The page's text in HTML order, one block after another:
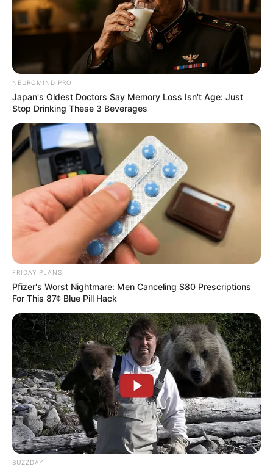
NEUROMIND PRO
Japan's Oldest Doctors Say Memory Loss Isn't Age: Just
Stop Drinking These 3 Beverages
FRIDAY PLANS
Pfizer's Worst Nightmare: Men Canceling $80 Prescriptions
For This 87¢ Blue Pill Hack
BUZZDAY